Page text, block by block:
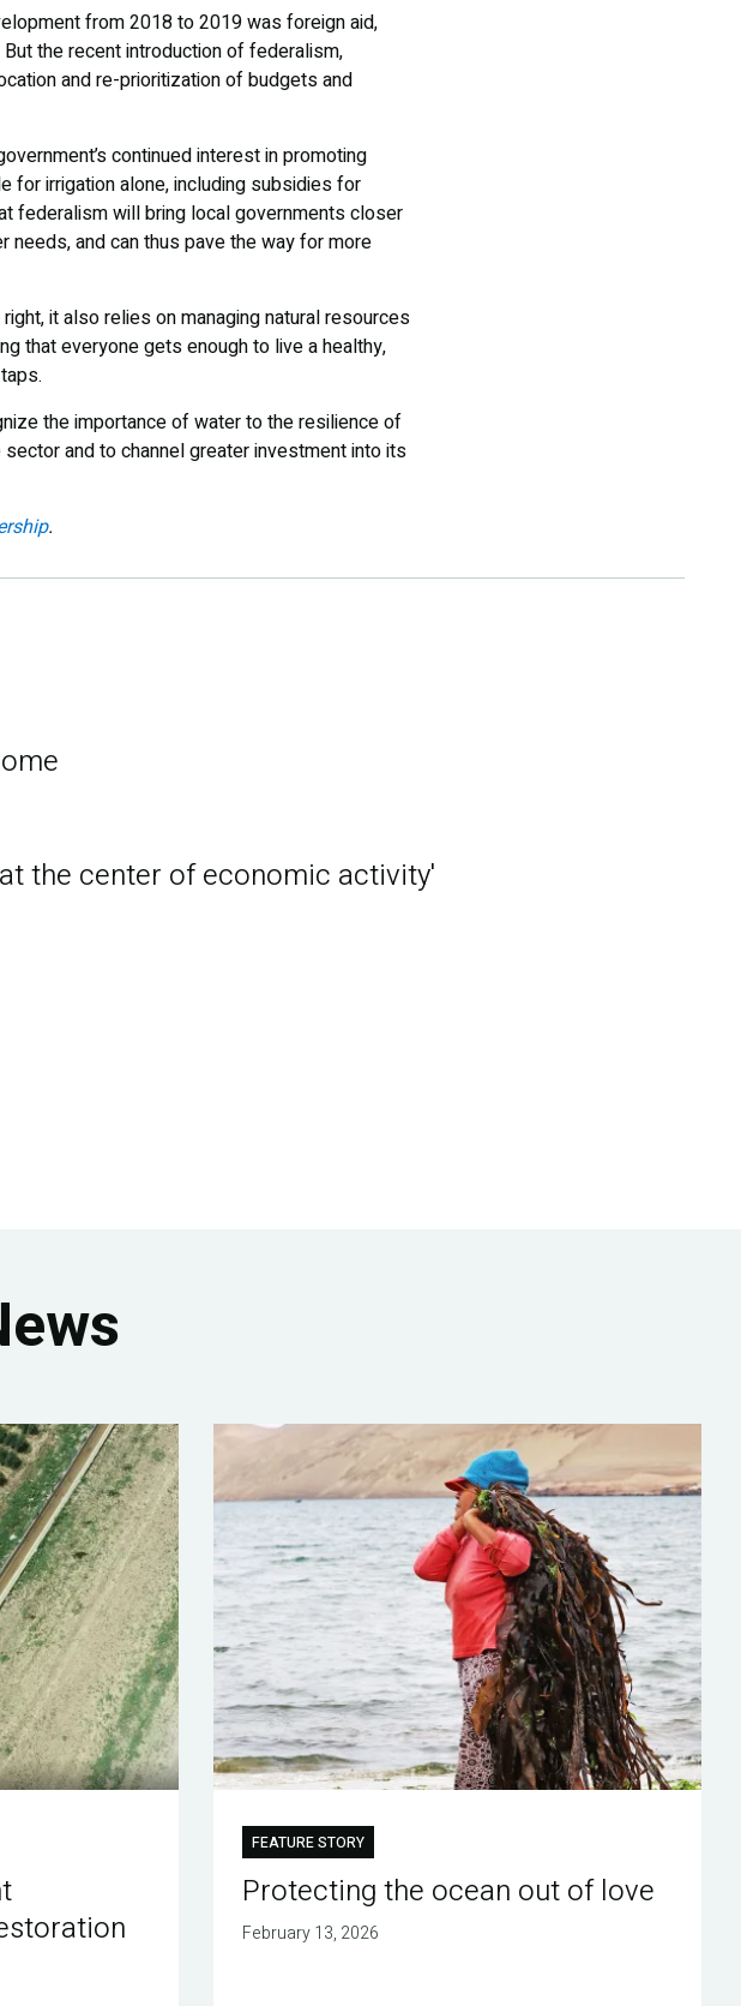
from 2018 to 2019 was foreign aid,
But the recent introduction of federalism,
and re-prioritization of budgets and
continued interest in promoting
for irrigation alone, including subsidies for
federalism will bring local governments closer
needs, and can thus pave the way for more
it also relies on managing natural resources
that everyone gets enough to live a healthy,
the importance of water to the resilience of
and to channel greater investment into its
.
the center of economic activity'
FEATURE STORY
Protecting the ocean out of love
February 13, 2026